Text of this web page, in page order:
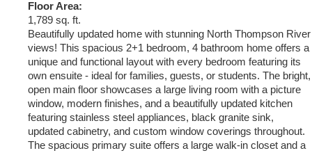
Floor Area:
1,789 sq. ft.
Beautifully updated home with stunning North Thompson River
views! This spacious 2+1 bedroom, 4 bathroom home offers a
unique and functional layout with every bedroom featuring its
own ensuite - ideal for families, guests, or students. The bright,
open main floor showcases a large living room with a picture
window, modern finishes, and a beautifully updated kitchen
featuring stainless steel appliances, black granite sink,
updated cabinetry, and custom window coverings throughout.
The spacious primary suite offers a large walk-in closet and a